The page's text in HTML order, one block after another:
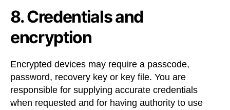
8. Credentials and
encryption
Encrypted devices may require a passcode,
password, recovery key or key file. You are
responsible for supplying accurate credentials
when requested and for having authority to use